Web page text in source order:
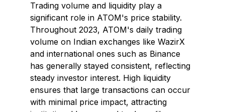
Trading volume and liquidity play a
significant role in ATOM's price stability.
Throughout 2023, ATOM's daily trading
volume on Indian exchanges like WazirX
and international ones such as Binance
has generally stayed consistent, reflecting
steady investor interest. High liquidity
ensures that large transactions can occur
with minimal price impact, attracting